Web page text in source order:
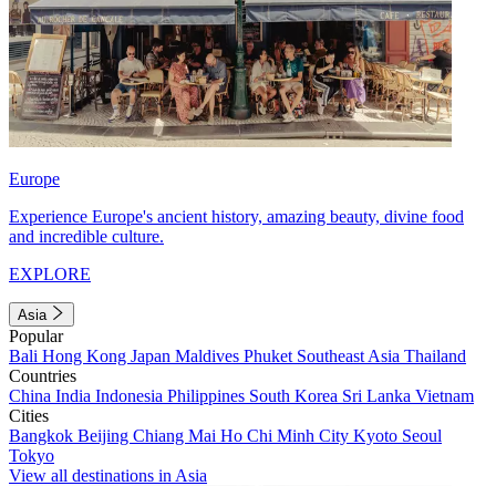
Europe
Experience Europe's ancient history, amazing beauty, divine food
and incredible culture.
EXPLORE
Asia
Popular
Bali Hong Kong Japan Maldives Phuket Southeast Asia Thailand
Countries
China India Indonesia Philippines South Korea Sri Lanka Vietnam
Cities
Bangkok Beijing Chiang Mai Ho Chi Minh City Kyoto Seoul
Tokyo
View all destinations in Asia